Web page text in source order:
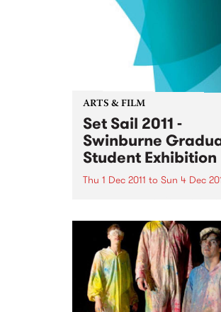
ARTS & FILM
Set Sail 2011 -
Swinburne
Student Exhibition
Thu 1 Dec 2011 to Sun 4 Dec
Sail 2011 from December 1